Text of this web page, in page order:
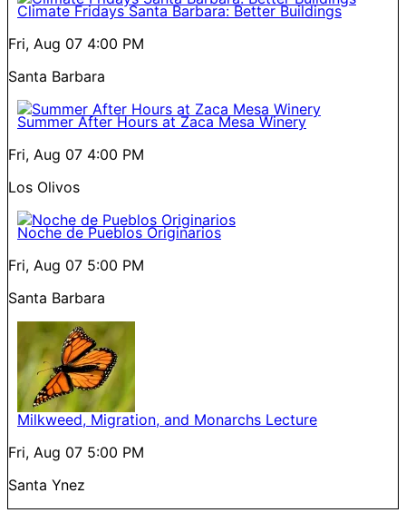
Climate Fridays Santa Barbara: Better Buildings
Fri, Aug 07 4:00 PM
Santa Barbara
Summer After Hours at Zaca Mesa Winery
Fri, Aug 07 4:00 PM
Los Olivos
Noche de Pueblos Originarios
Fri, Aug 07 5:00 PM
Santa Barbara
Milkweed, Migration, and Monarchs Lecture
Fri, Aug 07 5:00 PM
Santa Ynez